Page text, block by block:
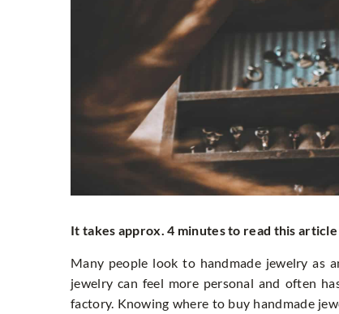
It takes approx. 4 minutes to read this article
Many people look to handmade jewelry as
jewelry can feel more personal and often
factory. Knowing where to buy handmade
Do you know how to
face shape? We
know before your